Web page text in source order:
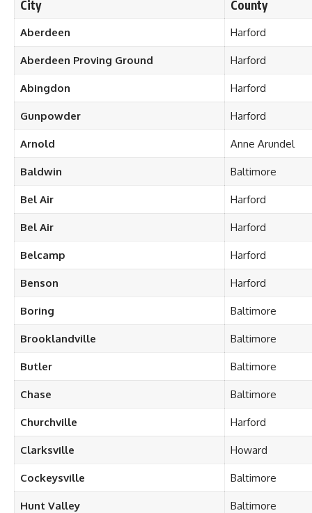
City County
Aberdeen Harford
Aberdeen Proving Ground Harford
Abingdon Harford
Gunpowder Harford
Arnold Anne Arundel
Baldwin Baltimore
Bel Air Harford
Bel Air Harford
Belcamp Harford
Benson Harford
Boring Baltimore
Brooklandville Baltimore
Butler Baltimore
Chase Baltimore
Churchville Harford
Clarksville Howard
Cockeysville Baltimore
Hunt Valley Baltimore